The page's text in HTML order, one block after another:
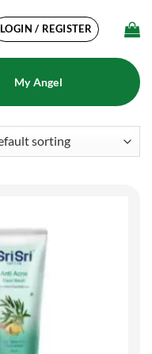
LOGIN / REGISTER
My Angel